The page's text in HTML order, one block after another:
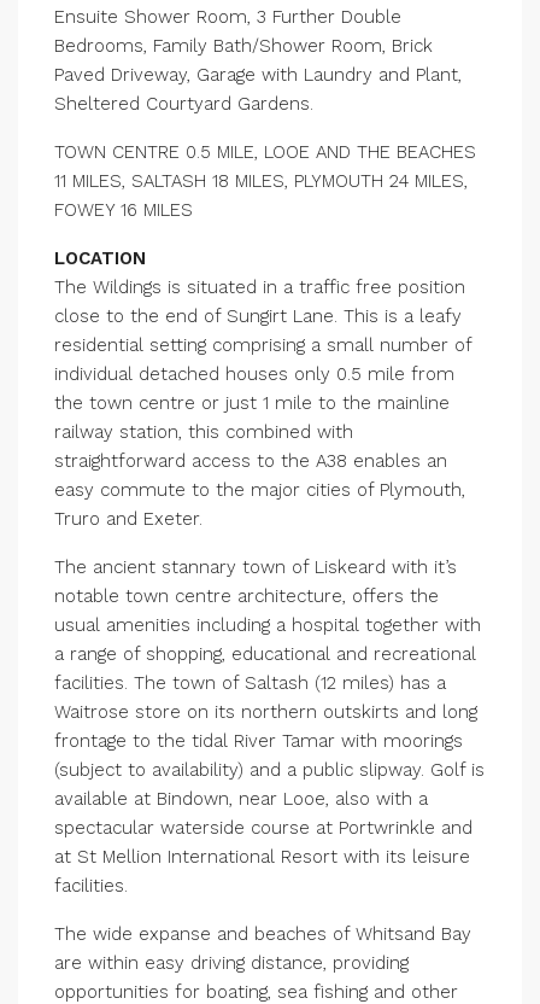
Ensuite Shower Room, 3 Further Double
Bedrooms, Family Bath/Shower Room, Brick
Paved Driveway, Garage with Laundry and Plant,
Sheltered Courtyard Gardens.
TOWN CENTRE 0.5 MILE, LOOE AND THE BEACHES
11 MILES, SALTASH 18 MILES, PLYMOUTH 24 MILES,
FOWEY 16 MILES
LOCATION
The Wildings is situated in a traffic free position
close to the end of Sungirt Lane. This is a leafy
residential setting comprising a small number of
individual detached houses only 0.5 mile from
the town centre or just 1 mile to the mainline
railway station, this combined with
straightforward access to the A38 enables an
easy commute to the major cities of Plymouth,
Truro and Exeter.
The ancient stannary town of Liskeard with it’s
notable town centre architecture, offers the
usual amenities including a hospital together with
a range of shopping, educational and recreational
facilities. The town of Saltash (12 miles) has a
Waitrose store on its northern outskirts and long
frontage to the tidal River Tamar with moorings
(subject to availability) and a public slipway. Golf is
available at Bindown, near Looe, also with a
spectacular waterside course at Portwrinkle and
at St Mellion International Resort with its leisure
facilities.
The wide expanse and beaches of Whitsand Bay
are within easy driving distance, providing
opportunities for boating, sea fishing and other